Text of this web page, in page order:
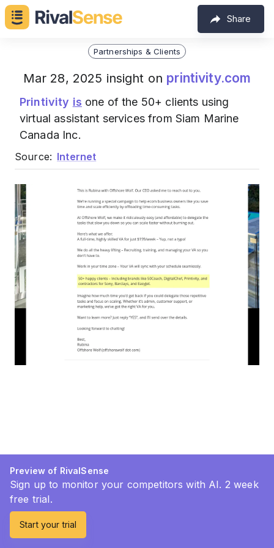
Share
Partnerships & Clients
Mar 28, 2025 insight on printivity.com
Printivity is one of the 50+ clients using
virtual assistant services from Siam Marine
Canada Inc.
Source: Internet
Preview of RivalSense
Sign up to monitor your competitors with AI. 2 week
free trial.
Start your trial